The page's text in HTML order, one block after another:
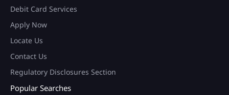
Debit Card Services
Apply Now
Locate Us
Contact Us
Regulatory Disclosures Section
Popular Searches